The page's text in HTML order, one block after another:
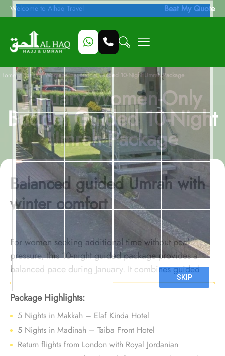
Welcome to Alhaq Travel Beat My Quote
Home / January Women-Only Budget Guided 10-Night Umrah Package
January Women-Only
Budget Guided 10-Night
Umrah Package
Balanced guided Umrah with
winter comfort
For women seeking additional time without peak
pressure, this 10-night guided package provides a
balanced pace during January. It combines guided
support with improved winter availability, enabling a
comfortable and focused Umrah experience.
Package Highlights:
5 Nights in Makkah – Elaf Kinda Hotel
5 Nights in Madinah – Taiba Front Hotel
Return flights from London with Royal Jordanian